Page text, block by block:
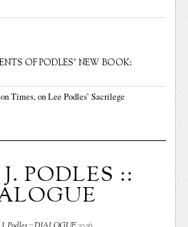
OF PODLES' NEW BOOK:
Times, on Lee Podles’ Sacrilege
PODLES ::